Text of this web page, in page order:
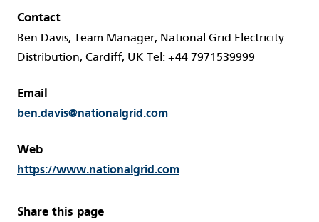
Contact
Ben Davis, Team Manager, National Grid Electricity
Distribution, Cardiff, UK Tel: +44 7971539999
Email
ben.davis@nationalgrid.com
Web
https://www.nationalgrid.com
Share this page